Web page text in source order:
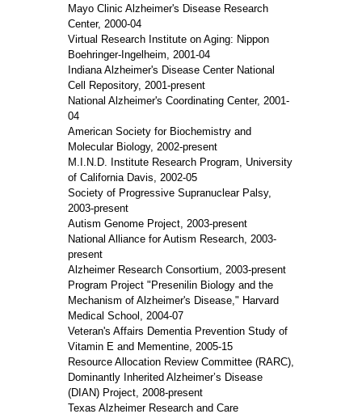
Mayo Clinic Alzheimer's Disease Research
Center, 2000-04
Virtual Research Institute on Aging: Nippon
Boehringer-Ingelheim, 2001-04
Indiana Alzheimer's Disease Center National
Cell Repository, 2001-present
National Alzheimer's Coordinating Center, 2001-
04
American Society for Biochemistry and
Molecular Biology, 2002-present
M.I.N.D. Institute Research Program, University
of California Davis, 2002-05
Society of Progressive Supranuclear Palsy,
2003-present
Autism Genome Project, 2003-present
National Alliance for Autism Research, 2003-
present
Alzheimer Research Consortium, 2003-present
Program Project "Presenilin Biology and the
Mechanism of Alzheimer's Disease," Harvard
Medical School, 2004-07
Veteran's Affairs Dementia Prevention Study of
Vitamin E and Mementine, 2005-15
Resource Allocation Review Committee (RARC),
Dominantly Inherited Alzheimer’s Disease
(DIAN) Project, 2008-present
Texas Alzheimer Research and Care